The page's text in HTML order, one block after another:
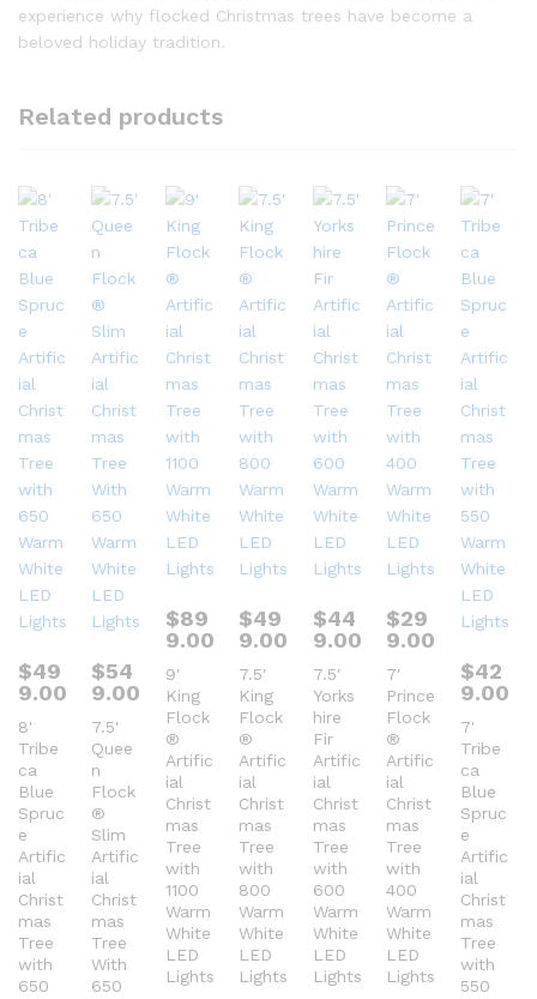
experience why flocked Christmas trees have become a
beloved holiday tradition.
Related products
$49
9.00
8′
Tribe
ca
Blue
Spruc
e
Artific
ial
Christ
mas
Tree
with
650
$54
9.00
7.5′
Quee
n
Flock
®
Slim
Artific
ial
Christ
mas
Tree
With
650
$89
9.00
9′
King
Flock
®
Artific
ial
Christ
mas
Tree
with
1100
Warm
White
LED
Lights
$49
9.00
7.5′
King
Flock
®
Artific
ial
Christ
mas
Tree
with
800
Warm
White
LED
Lights
$44
9.00
7.5′
Yorks
hire
Fir
Artific
ial
Christ
mas
Tree
with
600
Warm
White
LED
Lights
$29
9.00
7′
Prince
Flock
®
Artific
ial
Christ
mas
Tree
with
400
Warm
White
LED
Lights
$42
9.00
7′
Tribe
ca
Blue
Spruc
e
Artific
ial
Christ
mas
Tree
with
550